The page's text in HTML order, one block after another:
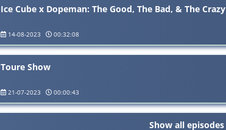
Ice Cube x Dopeman: The Good, The Bad, & The Crazy
14-08-2023 00:32:08
Toure Show
21-07-2023 00:00:43
Show all episodes